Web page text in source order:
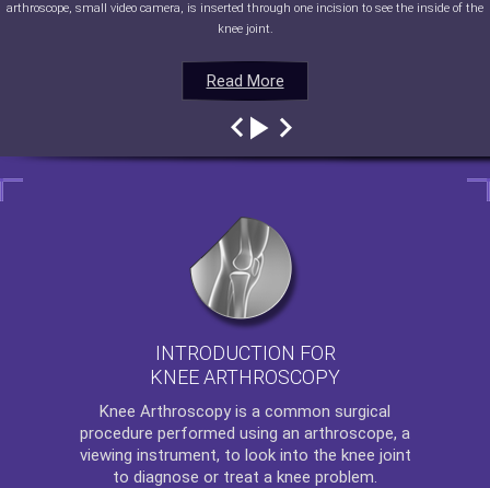
Read More
arthroscope, small video camera, is inserted through one incision to see the inside of the
knee joint.
Read More
Read More
Read More
INTRODUCTION FOR
KNEE ARTHROSCOPY
Knee Arthroscopy is a common surgical
procedure performed using an arthroscope, a
viewing instrument, to look into the knee joint
to diagnose or treat a knee problem.